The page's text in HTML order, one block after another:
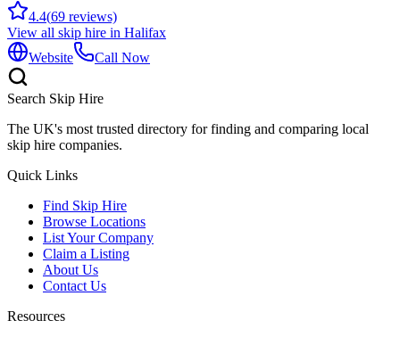
4.4(69 reviews)
View all skip hire in Halifax
Website
Call Now
Search Skip Hire
The UK's most trusted directory for finding and comparing local
skip hire companies.
Quick Links
Find Skip Hire
Browse Locations
List Your Company
Claim a Listing
About Us
Contact Us
Resources